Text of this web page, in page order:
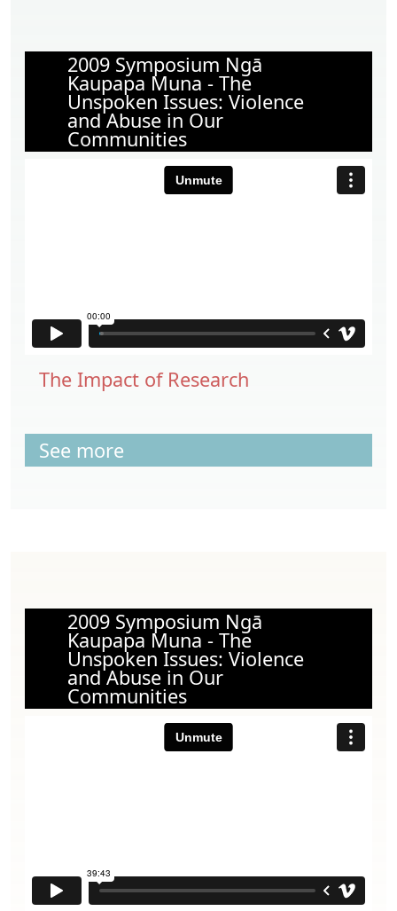
2009 Symposium Ngā
Kaupapa Muna - The
Unspoken Issues: Violence
and Abuse in Our
Communities
The Impact of Research
See more
2009 Symposium Ngā
Kaupapa Muna - The
Unspoken Issues: Violence
and Abuse in Our
Communities